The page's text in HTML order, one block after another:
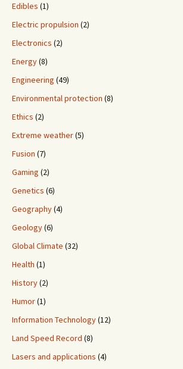
Edibles (1)
Electric propulsion (2)
Electronics (2)
Energy(8)
Engineering (49)
Environmental protection (8)
Ethics (2)
Extreme weather(5)
Fusion (7)
Gaming (2)
Genetics (6)
Geography(4)
Geology(6)
Global Climate (32)
Health (1)
History(2)
Humor(1)
Information Technology(12)
Land Speed Record (8)
Lasers and applications (4)